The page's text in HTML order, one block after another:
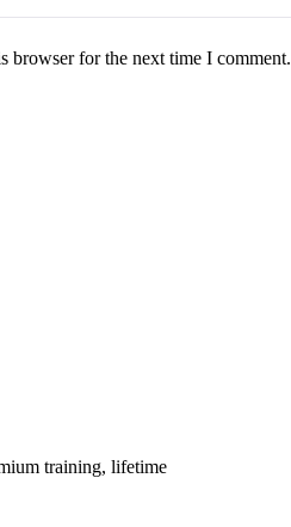
browser for the next time I comment.
training, lifetime